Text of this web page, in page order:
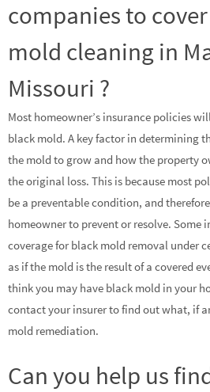
companies to
mold cleaning in
Missouri ?
Most homeowner’s insurance policies
black mold. A key factor in determining
the mold to grow and how the property
the original loss. This is because most
be a preventable condition, and
homeowner to prevent or resolve. Some
coverage for black mold removal under
as if the mold is the result of a covered
think you may have black mold in your
contact your insurer to find out what, if
mold remediation.
Can you help us